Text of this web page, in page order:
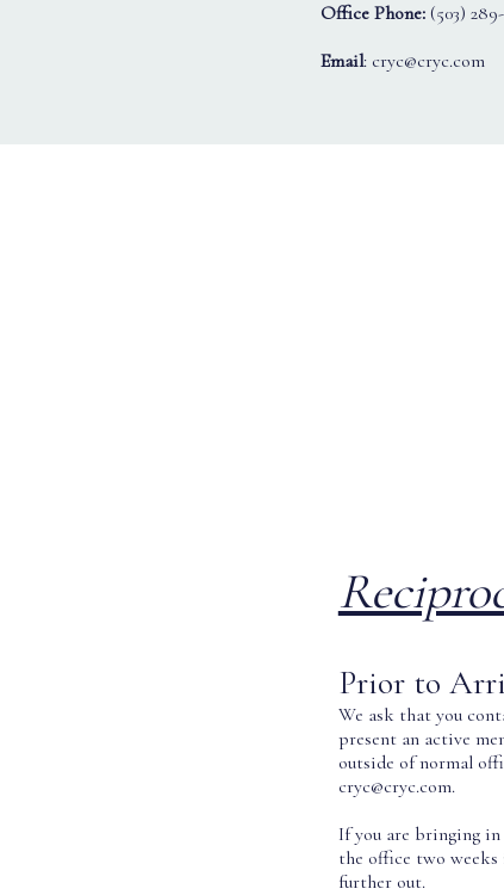
Office Phone:(503)
Email: cryc@cryc.com
Prior to
We ask that you
present an active
outside of normal
cryc@cryc.com.
If you are bringing
the office two weeks
further out.